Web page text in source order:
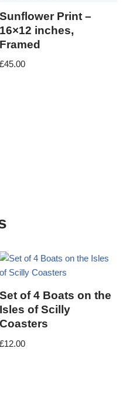
Sunflower Print –
16×12 inches,
Framed
£45.00
Set of 4 Boats on the
Isles of Scilly
Coasters
£12.00